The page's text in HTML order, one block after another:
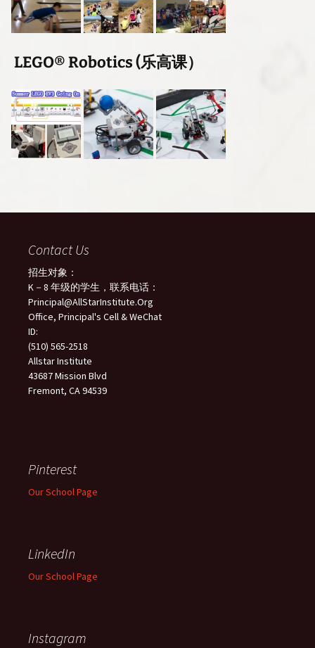
LEGO® Robotics (乐高课）
Contact Us
招生对象：
K－8 年级的学生，联系电话：
Principal@AllStarInstitute.Org
Office, Principal's Cell & WeChat
ID:
(510) 565-2518
Allstar Institute
43687 Mission Blvd
Fremont, CA 94539
Pinterest
Our School Page
LinkedIn
Our School Page
Instagram